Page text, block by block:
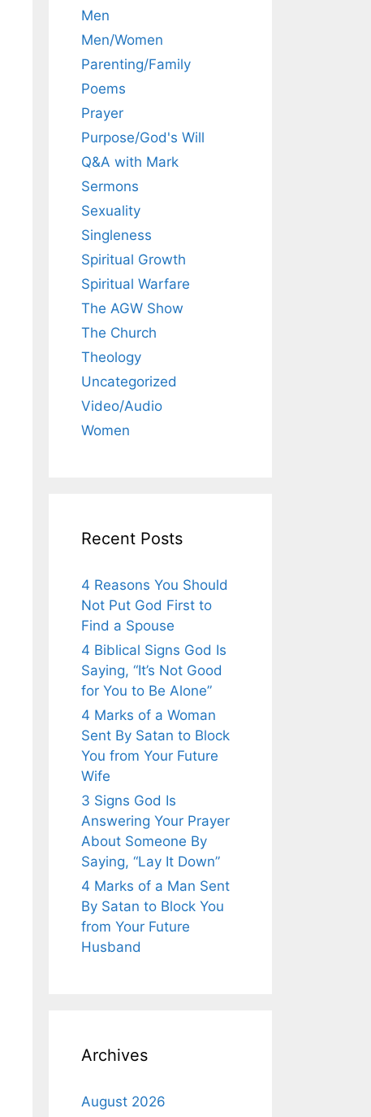
Men
Men/Women
Parenting/Family
Poems
Prayer
Purpose/God's Will
Q&A with Mark
Sermons
Sexuality
Singleness
Spiritual Growth
Spiritual Warfare
The AGW Show
The Church
Theology
Uncategorized
Video/Audio
Women
Recent Posts
4 Reasons You Should
Not Put God First to
Find a Spouse
4 Biblical Signs God Is
Saying, “It’s Not Good
for You to Be Alone”
4 Marks of a Woman
Sent By Satan to Block
You from Your Future
Wife
3 Signs God Is
Answering Your Prayer
About Someone By
Saying, “Lay It Down”
4 Marks of a Man Sent
By Satan to Block You
from Your Future
Husband
Archives
August 2026